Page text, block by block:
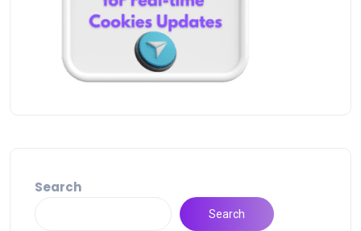
Search
Search